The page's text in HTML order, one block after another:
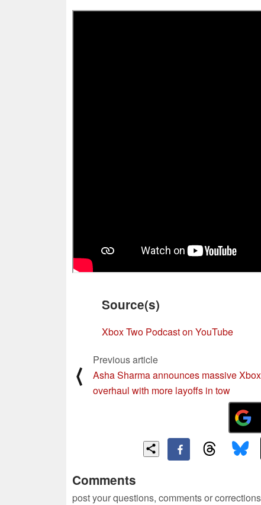
Source(s)
Xbox Two Podcast on YouTube
⟨
Previous article
Asha Sharma announces massive Xbox
overhaul with more layoffs in tow
Comments
post your questions, comments or